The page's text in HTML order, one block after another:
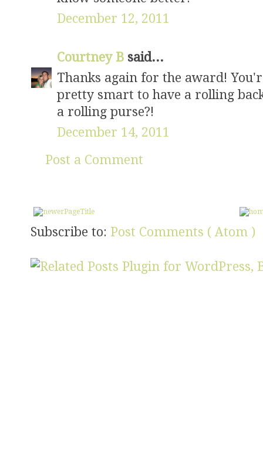
December 12, 2011
Courtney B said...
Thanks again for the award!
pretty smart to have a rolling
a rolling purse?!
December 14, 2011
Post a Comment
Subscribe to: Post Comments ( Atom )